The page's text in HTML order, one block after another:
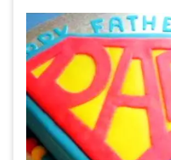
through
₨ 9,000